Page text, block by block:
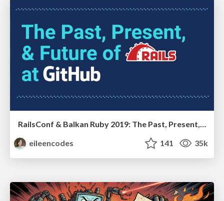
RailsConf & Balkan Ruby 2019: The Past, Present, and Future of Rails at GitHub
eileencodes
141 35k